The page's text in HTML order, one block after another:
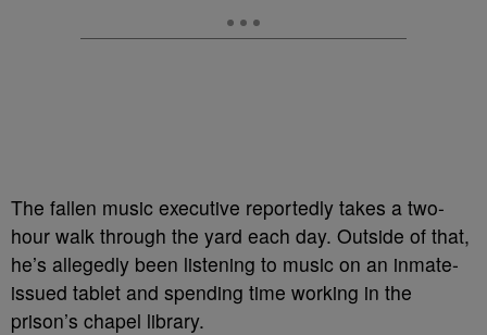
The fallen music executive reportedly takes a two-
hour walk through the yard each day. Outside of that,
he’s allegedly been listening to music on an inmate-
issued tablet and spending time working in the
prison’s chapel library.